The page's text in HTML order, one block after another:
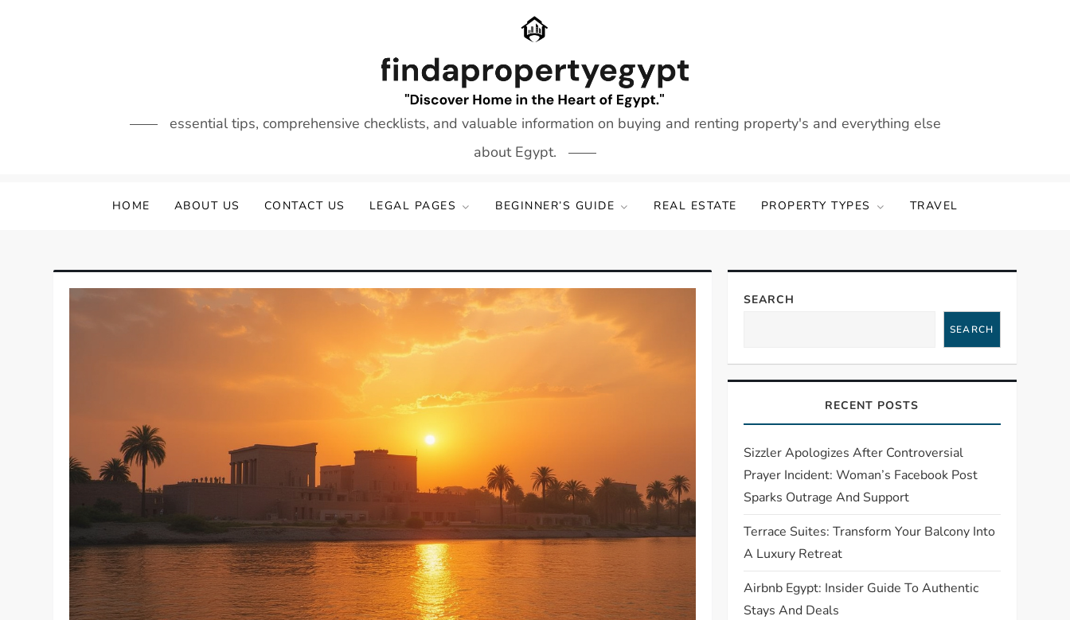
essential tips, comprehensive checklists, and valuable information on buying and renting property's and everything else
about Egypt.
HOME ABOUT US CONTACT US LEGAL PAGES BEGINNER’S GUIDE REAL ESTATE PROPERTY TYPES TRAVEL
SEARCH
SEARCH
RECENT POSTS
Sizzler Apologizes After Controversial
Prayer Incident: Woman’s Facebook Post
Sparks Outrage And Support
Terrace Suites: Transform Your Balcony Into
A Luxury Retreat
Airbnb Egypt: Insider Guide To Authentic
Stays And Deals